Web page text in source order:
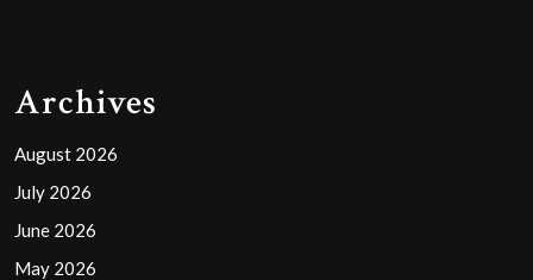
Archives
August 2026
July 2026
June 2026
May 2026